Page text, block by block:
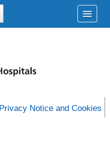
Privacy Notice and Cookies